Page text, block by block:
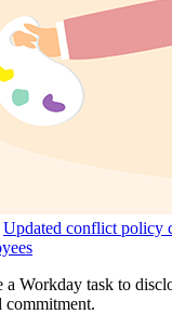
Updated conflict policy
Workday task to
commitment.